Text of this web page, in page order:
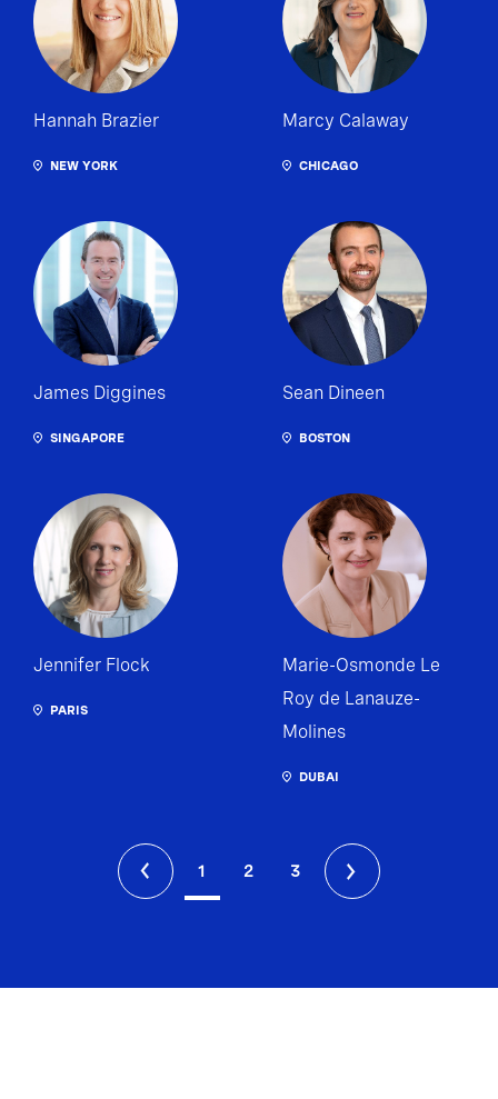
Hannah Brazier
NEW YORK
Marcy Calaway
CHICAGO
James Diggines
SINGAPORE
Sean Dineen
BOSTON
Jennifer Flock
PARIS
Marie-Osmonde Le
Roy de Lanauze-
Molines
DUBAI
1 2 3